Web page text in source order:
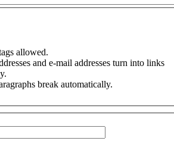
allowed.
and e-mail addresses turn into links
break automatically.